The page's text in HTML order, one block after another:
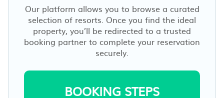
Our platform allows you to browse a curated
selection of resorts. Once you find the ideal
property, you’ll be redirected to a trusted
booking partner to complete your reservation
securely.
BOOKING STEPS